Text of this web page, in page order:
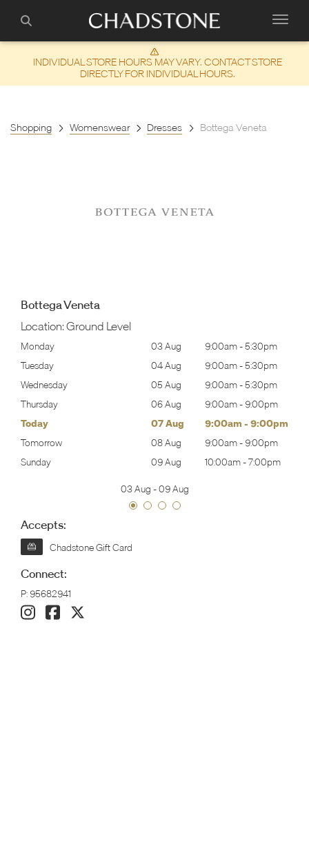
INDIVIDUAL STORE HOURS MAY VARY. CONTACT STORE
DIRECTLY FOR INDIVIDUAL HOURS.
Shopping Womenswear Dresses Bottega Veneta
Bottega Veneta
Location: Ground Level
Monday 03 Aug 9:00am-5:30pm
Tuesday
04 Aug 9:00am-5:30pm
Wednesday
05 Aug 9:00am-5:30pm
Thursday
06 Aug 9:00am- 9:00pm
Today
07 Aug 9:00am - 9:00pm
Tomorrow
08 Aug 9:00am- 9:00pm
Sunday
09 Aug 10:00am-7:00pm
03 Aug -09 Aug
Accepts:
Chadstone Gift Card
Connect:
P: 95682941